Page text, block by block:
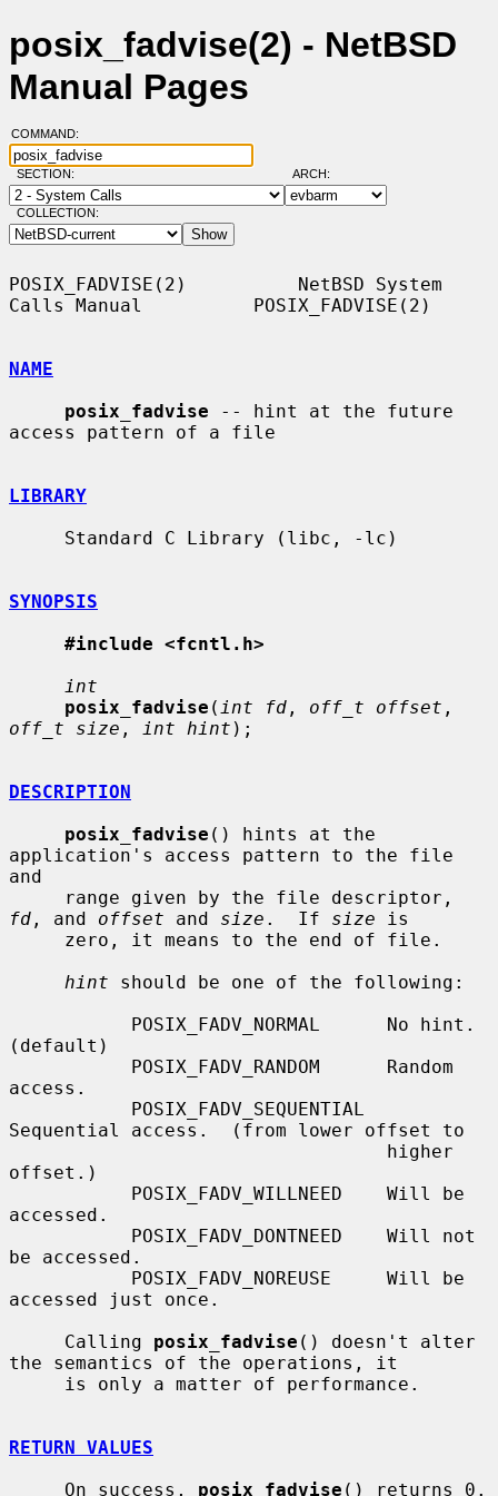
posix_fadvise(2) - NetBSD
Manual Pages
COMMAND:
SECTION: ARCH:
COLLECTION:
POSIX_FADVISE(2)          NetBSD System
Calls Manual          POSIX_FADVISE(2)
NAME
posix_fadvise -- hint at the future
access pattern of a file
LIBRARY
SYNOPSIS
#include <fcntl.h>
int
posix_fadvise ( int fd , off_t offset
off_t size , int hint );
DESCRIPTION
posix_fadvise () hints at the
application's access pattern to the file
and
fd , and offset and size .  If size is
hint should be one of the following:
(default)
access.
Sequential access.  (from lower offset to
offset.)
accessed.
be accessed.
accessed just once.
     Calling
posix_fadvise () doesn't alter
the semantics of the operations, it
RETURN VALUES
     On success,
posix_fadvise () returns 0.